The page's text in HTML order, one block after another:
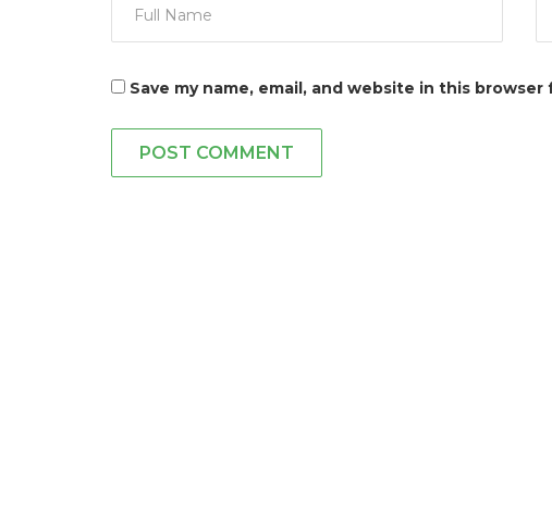
Save my name, email, and website in this
POST COMMENT